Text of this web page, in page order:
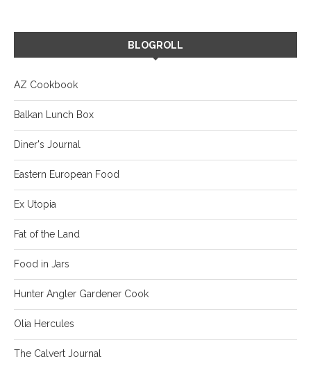
BLOGROLL
AZ Cookbook
Balkan Lunch Box
Diner's Journal
Eastern European Food
Ex Utopia
Fat of the Land
Food in Jars
Hunter Angler Gardener Cook
Olia Hercules
The Calvert Journal